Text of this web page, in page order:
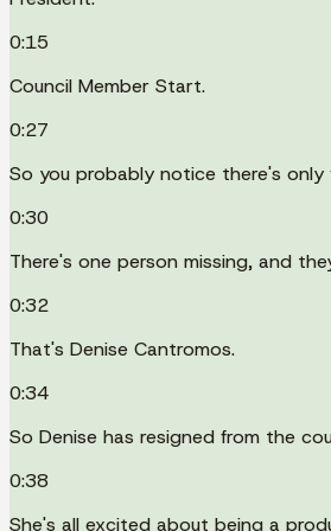
0:15
Council Member Start.
0:27
So you probably notice there's only
0:30
There's one person missing, and
0:32
That's Denise Cantromos.
0:34
So Denise has resigned from the
0:38
She's all excited about being a